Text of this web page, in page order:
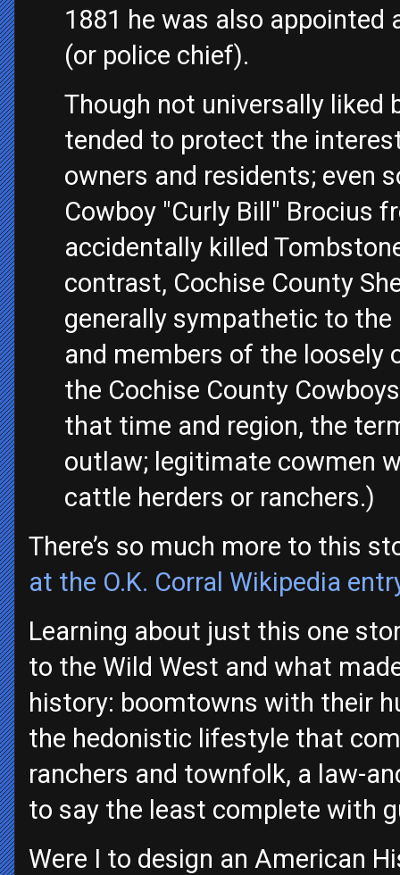
1881 he was also
(or police chief).
Though not universally liked
tended to protect the
owners and residents; even
Cowboy "Curly Bill" Brocius
accidentally killed
contrast, Cochise County
generally sympathetic to
and members of the loosely
the Cochise County
that time and region, the
outlaw; legitimate cowmen
cattle herders or ranchers.)
There’s so much more to this
at the O.K. Corral Wikipedia
Learning about just this one
to the Wild West and what
history: boomtowns with their
the hedonistic lifestyle that
ranchers and townfolk, a law-
to say the least complete with
Were I to design an American